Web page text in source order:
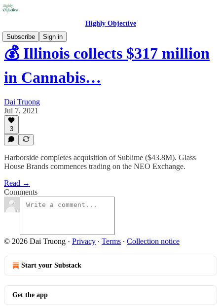
Highly Objective
Subscribe
Sign in
💰 Illinois collects $317 million
in Cannabis…
Dai Truong
Jul 7, 2021
3
Harborside completes acquisition of Sublime ($43.8M). Glass
House Brands commences trading on the NEO Exchange.
Read →
Comments
© 2026 Dai Truong · Privacy ∙ Terms ∙ Collection notice
Start your Substack
Get the app